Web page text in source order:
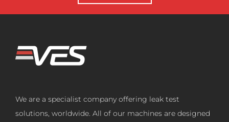
We are a specialist company offering leak test
solutions, worldwide. All of our machines are designed